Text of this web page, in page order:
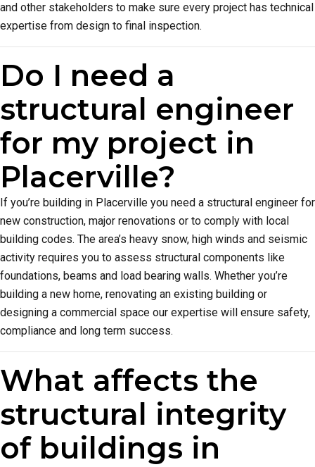
and other stakeholders to make sure every project has technical
expertise from design to final inspection.
Do I need a
structural engineer
for my project in
Placerville?
If you’re building in Placerville you need a structural engineer for
new construction, major renovations or to comply with local
building codes. The area’s heavy snow, high winds and seismic
activity requires you to assess structural components like
foundations, beams and load bearing walls. Whether you’re
building a new home, renovating an existing building or
designing a commercial space our expertise will ensure safety,
compliance and long term success.
What affects the
structural integrity
of buildings in